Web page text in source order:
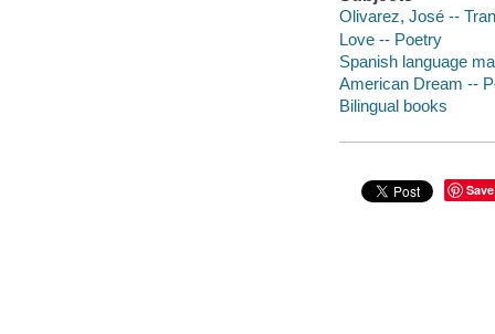
Olivarez, José --
Love -- Poetry
Spanish language
American Dream --
Bilingual books
Save